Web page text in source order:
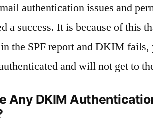
authentication issues and
a success. It is because of this
the SPF report and DKIM
and will not get to
Any DKIM